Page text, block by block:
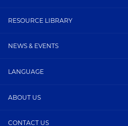
RESOURCE LIBRARY
NEWS & EVENTS
LANGUAGE
ABOUT US
CONTACT US